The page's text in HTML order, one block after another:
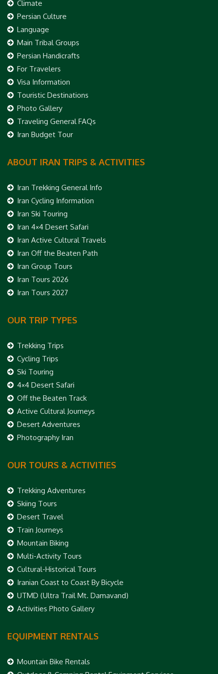
Climate
Persian Culture
Language
Main Tribal Groups
Persian Handicrafts
For Travelers
Visa Information
Touristic Destinations
Photo Gallery
Traveling General FAQs
Iran Budget Tour
ABOUT IRAN TRIPS & ACTIVITIES
Iran Trekking General Info
Iran Cycling Information
Iran Ski Touring
Iran 4×4 Desert Safari
Iran Active Cultural Travels
Iran Off the Beaten Path
Iran Group Tours
Iran Tours 2026
Iran Tours 2027
OUR TRIP TYPES
Trekking Trips
Cycling Trips
Ski Touring
4×4 Desert Safari
Off the Beaten Track
Active Cultural Journeys
Desert Adventures
Photography Iran
OUR TOURS & ACTIVITIES
Trekking Adventures
Skiing Tours
Desert Travel
Train Journeys
Mountain Biking
Multi-Activity Tours
Cultural-Historical Tours
Iranian Coast to Coast By Bicycle
UTMD (Ultra Trail Mt. Damavand)
Activities Photo Gallery
EQUIPMENT RENTALS
Mountain Bike Rentals